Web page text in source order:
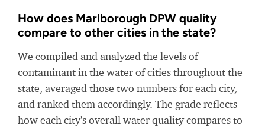
How does Marlborough DPW quality
compare to other cities in the state?
We compiled and analyzed the levels of
contaminant in the water of cities throughout the
state, averaged those two numbers for each city,
and ranked them accordingly. The grade reflects
how each city's overall water quality compares to